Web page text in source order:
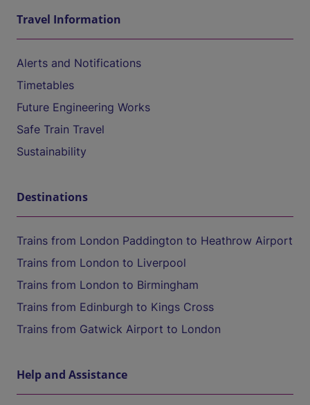
Travel Information
Alerts and Notifications
Timetables
Future Engineering Works
Safe Train Travel
Sustainability
Destinations
Trains from London Paddington to Heathrow Airport
Trains from London to Liverpool
Trains from London to Birmingham
Trains from Edinburgh to Kings Cross
Trains from Gatwick Airport to London
Help and Assistance